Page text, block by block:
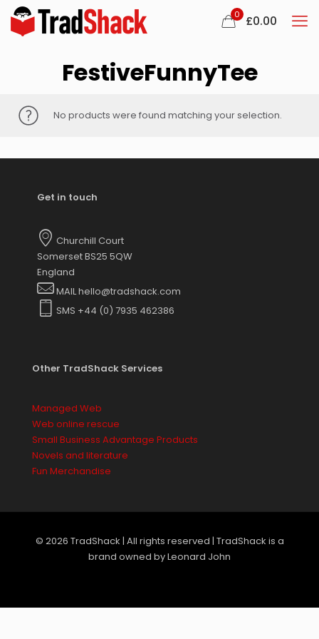
0 £0.00
FestiveFunnyTee
No products were found matching your selection.
Get in touch
Churchill Court
Somerset BS25 5QW
England
MAIL hello@tradshack.com
SMS +44 (0) 7935 462386
Other TradShack Services
Managed Web
Web online rescue
Small Business Advantage Products
Novels and literature
Fun Merchandise
© 2026 TradShack | All rights reserved | TradShack is a
brand owned by Leonard John